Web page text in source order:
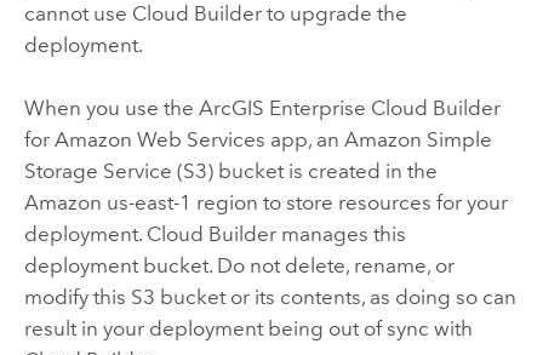
cannot use Cloud Builderto upgrade the
deployment.
When you use the ArcGIS Enterprise Cloud Builder
for Amazon Web Services app, an Amazon Simple
Storage Service (S3)bucket is created in the
Amazon us-east-1 region to store resources for your
deployment. Cloud Buildermanages this
deployment bucket. Do not delete, rename, or
modify this S3 bucket or its contents, as doing so can
result in your deployment being out of sync with